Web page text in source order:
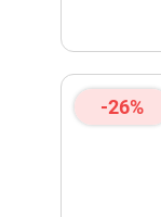
-26%